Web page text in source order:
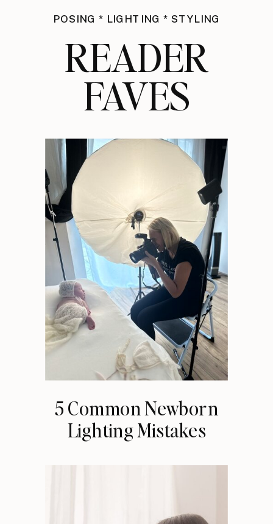
POSING * LIGHTING * STYLING
READER
FAVES
5 Common Newborn
Lighting Mistakes